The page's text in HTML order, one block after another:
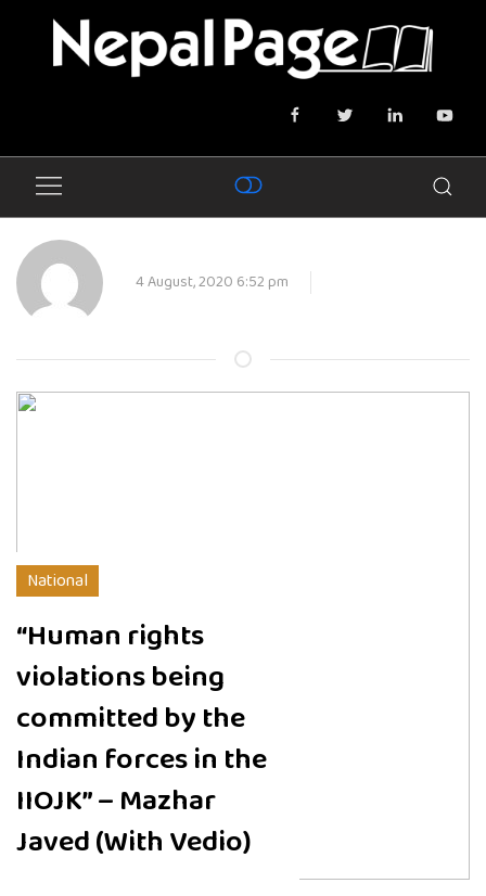
4 August, 2020 6:52 pm
National
“Human rights
violations being
committed by the
Indian forces in the
IIOJK” – Mazhar
Javed (With Vedio)